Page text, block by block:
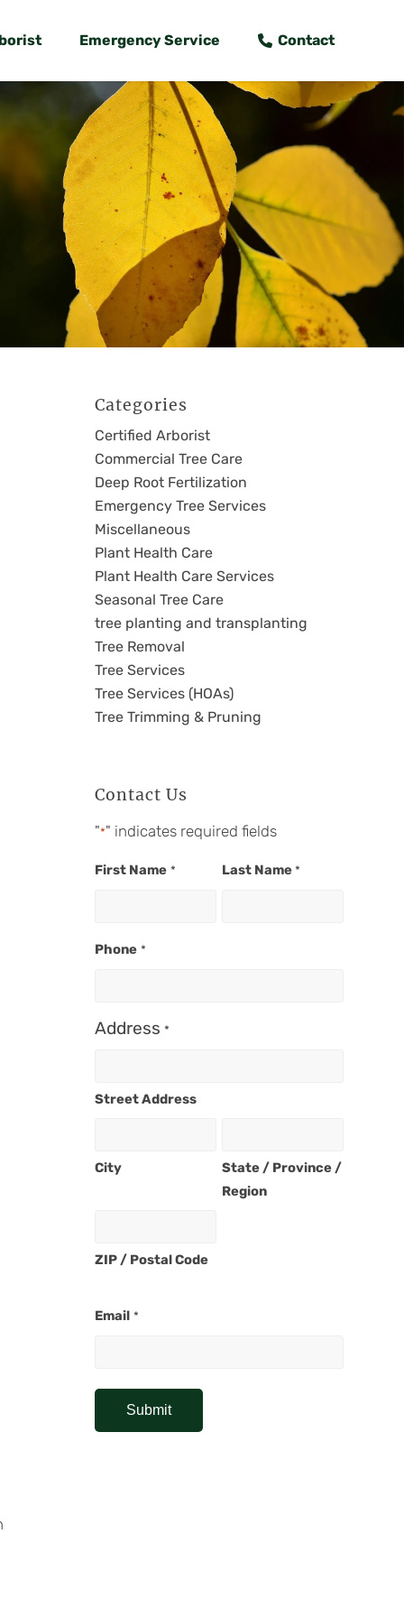
Emergency Service Contact
Categories
Certified Arborist
Commercial Tree Care
Deep Root Fertilization
Emergency Tree Services
Miscellaneous
Plant Health Care
Plant Health Care Services
Seasonal Tree Care
tree planting and transplanting
Tree Removal
Tree Services
Tree Services (HOAs)
Tree Trimming & Pruning
Contact Us
"*" indicates required fields
First Name * Last Name *
Phone *
Address *
Street Address
City
State / Province /
Region
ZIP / Postal Code
Email *